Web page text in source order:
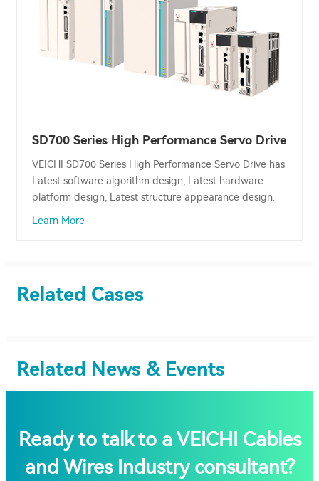
SD700 Series High Performance Servo Drive
VEICHI SD700 Series High Performance Servo Drive has
Latest software algorithm design, Latest hardware
platform design, Latest structure appearance design.
Learn More
Related Cases
Related News & Events
Ready to talk to a VEICHI Cables
and Wires Industry consultant?